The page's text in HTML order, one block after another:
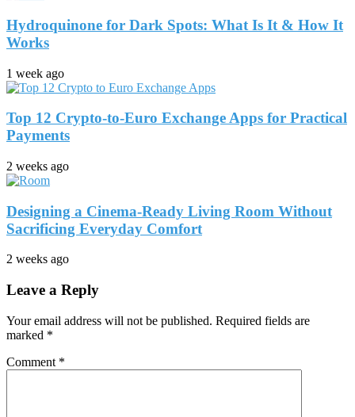
Hydroquinone for Dark Spots: What Is It & How It
Works
1 week ago
Top 12 Crypto-to-Euro Exchange Apps for Practical
Payments
2 weeks ago
Designing a Cinema-Ready Living Room Without
Sacrificing Everyday Comfort
2 weeks ago
Leave a Reply
Your email address will not be published. Required fields are
marked *
Comment *